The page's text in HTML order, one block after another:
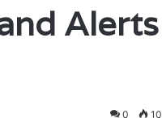
Alerts
0 10